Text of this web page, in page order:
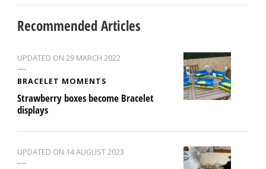
Recommended Articles
UPDATED ON 29 MARCH 2022
BRACELET MOMENTS
Strawberry boxes become Bracelet
displays
UPDATED ON 14 AUGUST 2023